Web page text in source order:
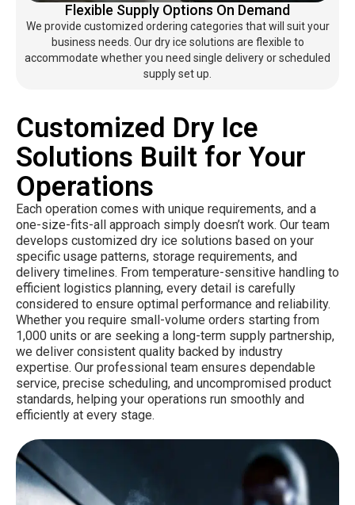
Flexible Supply Options On Demand
We provide customized ordering categories that will suit your
business needs. Our dry ice solutions are flexible to
accommodate whether you need single delivery or scheduled
supply set up.
Customized Dry Ice
Solutions Built for Your
Operations
Each operation comes with unique requirements, and a
one-size-fits-all approach simply doesn’t work. Our team
develops customized dry ice solutions based on your
specific usage patterns, storage requirements, and
delivery timelines. From temperature-sensitive handling to
efficient logistics planning, every detail is carefully
considered to ensure optimal performance and reliability.
Whether you require small-volume orders starting from
1,000 units or are seeking a long-term supply partnership,
we deliver consistent quality backed by industry
expertise. Our professional team ensures dependable
service, precise scheduling, and uncompromised product
standards, helping your operations run smoothly and
efficiently at every stage.